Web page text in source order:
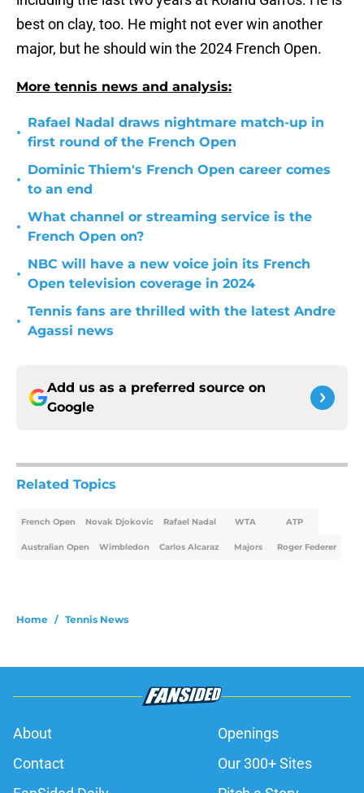
best on clay, too. He might not ever win another
major, but he should win the 2024 French Open.
More tennis news and analysis:
•
Rafael Nadal draws nightmare match-up in
first round of the French Open
•
Dominic Thiem's French Open career comes
to an end
•
What channel or streaming service is the
French Open on?
•
NBC will have a new voice join its French
Open television coverage in 2024
•
Tennis fans are thrilled with the latest Andre
Agassi news
Add us as a preferred source on
Google
Related Topics
French Open Novak Djokovic Rafael Nadal WTA ATP
Australian Open Wimbledon Carlos Alcaraz Majors Roger Federer
Home / Tennis News
About
Openings
Contact
Our 300+ Sites